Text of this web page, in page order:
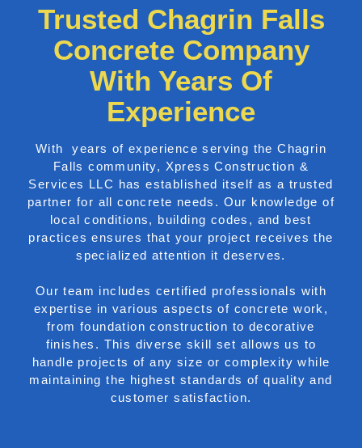
Trusted Chagrin Falls
Concrete Company
With Years Of
Experience
With years of experience serving the Chagrin
Falls community, Xpress Construction &
Services LLC has established itself as a trusted
partner for all concrete needs. Our knowledge of
local conditions, building codes, and best
practices ensures that your project receives the
specialized attention it deserves.
Our team includes certified professionals with
expertise in various aspects of concrete work,
from foundation construction to decorative
finishes. This diverse skill set allows us to
handle projects of any size or complexity while
maintaining the highest standards of quality and
customer satisfaction.